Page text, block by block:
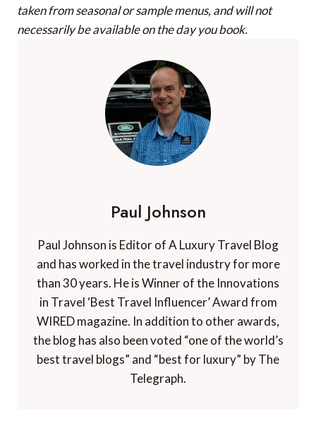
taken from seasonal or sample menus, and will not
necessarily be available on the day you book.
Paul Johnson
Paul Johnson is Editor of A Luxury Travel Blog
and has worked in the travel industry for more
than 30 years. He is Winner of the Innovations
in Travel ‘Best Travel Influencer’ Award from
WIRED magazine. In addition to other awards,
the blog has also been voted “one of the world’s
best travel blogs” and “best for luxury” by The
Telegraph.